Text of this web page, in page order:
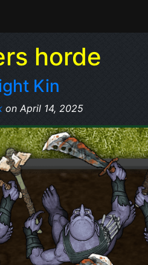
horde
Kin
on April 14, 2025